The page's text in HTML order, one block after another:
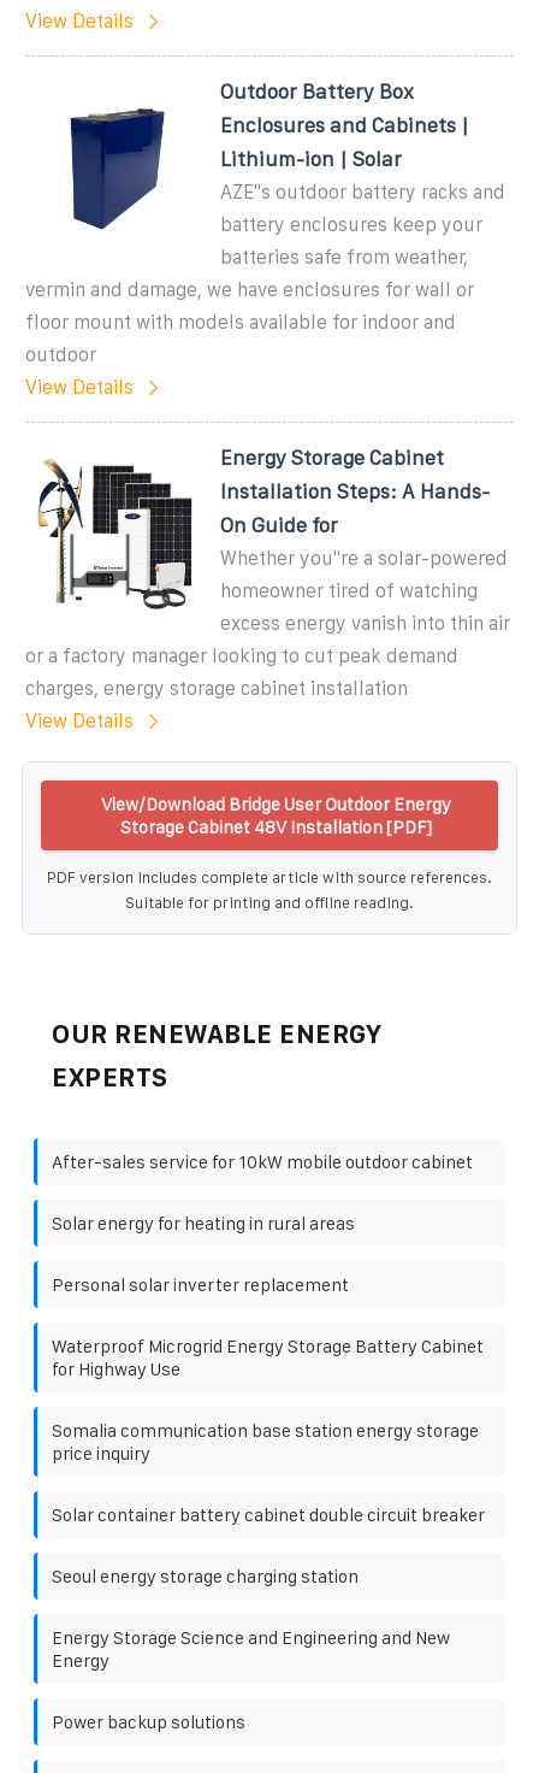
View Details
Outdoor Battery Box
Enclosures and Cabinets |
Lithium-ion | Solar
AZE''s outdoor battery racks and
battery enclosures keep your
batteries safe from weather,
vermin and damage, we have enclosures for wall or
floor mount with models available for indoor and
outdoor
View Details
Energy Storage Cabinet
Installation Steps: A Hands-
On Guide for
Whether you''re a solar-powered
homeowner tired of watching
excess energy vanish into thin air
or a factory manager looking to cut peak demand
charges, energy storage cabinet installation
View Details
View/Download Bridge User Outdoor Energy
Storage Cabinet 48V Installation [PDF]
PDF version includes complete article with source references.
Suitable for printing and offline reading.
OUR RENEWABLE ENERGY
EXPERTS
After-sales service for 10kW mobile outdoor cabinet
Solar energy for heating in rural areas
Personal solar inverter replacement
Waterproof Microgrid Energy Storage Battery Cabinet
for Highway Use
Somalia communication base station energy storage
price inquiry
Solar container battery cabinet double circuit breaker
Seoul energy storage charging station
Energy Storage Science and Engineering and New
Energy
Power backup solutions